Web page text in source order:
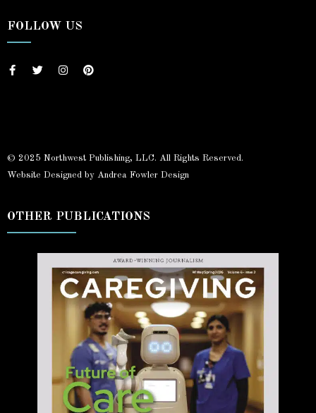
FOLLOW US
© 2025 Northwest Publishing, LLC. All Rights Reserved.
Website Designed by Andrea Fowler Design
OTHER PUBLICATIONS